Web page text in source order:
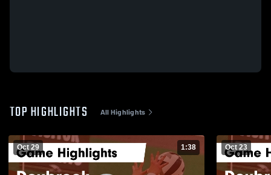
TOP HIGHLIGHTS All Highlights
Oct 29 1:38 Oct 23